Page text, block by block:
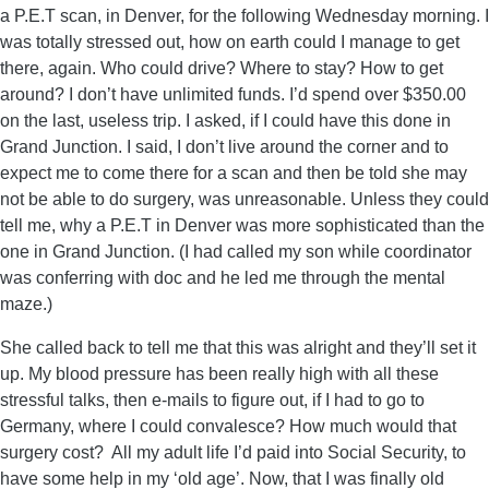
a P.E.T scan, in Denver, for the following Wednesday morning. I
was totally stressed out, how on earth could I manage to get
there, again. Who could drive? Where to stay? How to get
around? I don’t have unlimited funds. I’d spend over $350.00
on the last, useless trip. I asked, if I could have this done in
Grand Junction. I said, I don’t live around the corner and to
expect me to come there for a scan and then be told she may
not be able to do surgery, was unreasonable. Unless they could
tell me, why a P.E.T in Denver was more sophisticated than the
one in Grand Junction. (I had called my son while coordinator
was conferring with doc and he led me through the mental
maze.)
She called back to tell me that this was alright and they’ll set it
up. My blood pressure has been really high with all these
stressful talks, then e-mails to figure out, if I had to go to
Germany, where I could convalesce? How much would that
surgery cost? All my adult life I’d paid into Social Security, to
have some help in my ‘old age’. Now, that I was finally old